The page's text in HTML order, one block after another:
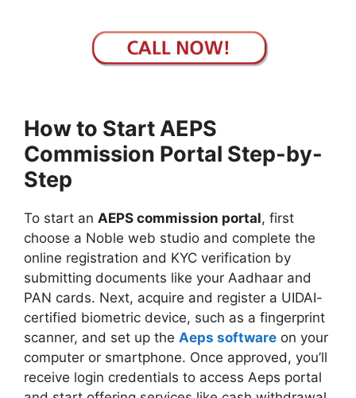
How to Start AEPS
Commission Portal Step-by-
Step
To start an AEPS commission portal, first
choose a Noble web studio and complete the
online registration and KYC verification by
submitting documents like your Aadhaar and
PAN cards. Next, acquire and register a UIDAI-
certified biometric device, such as a fingerprint
scanner, and set up the Aeps software on your
computer or smartphone. Once approved, you’ll
receive login credentials to access Aeps portal